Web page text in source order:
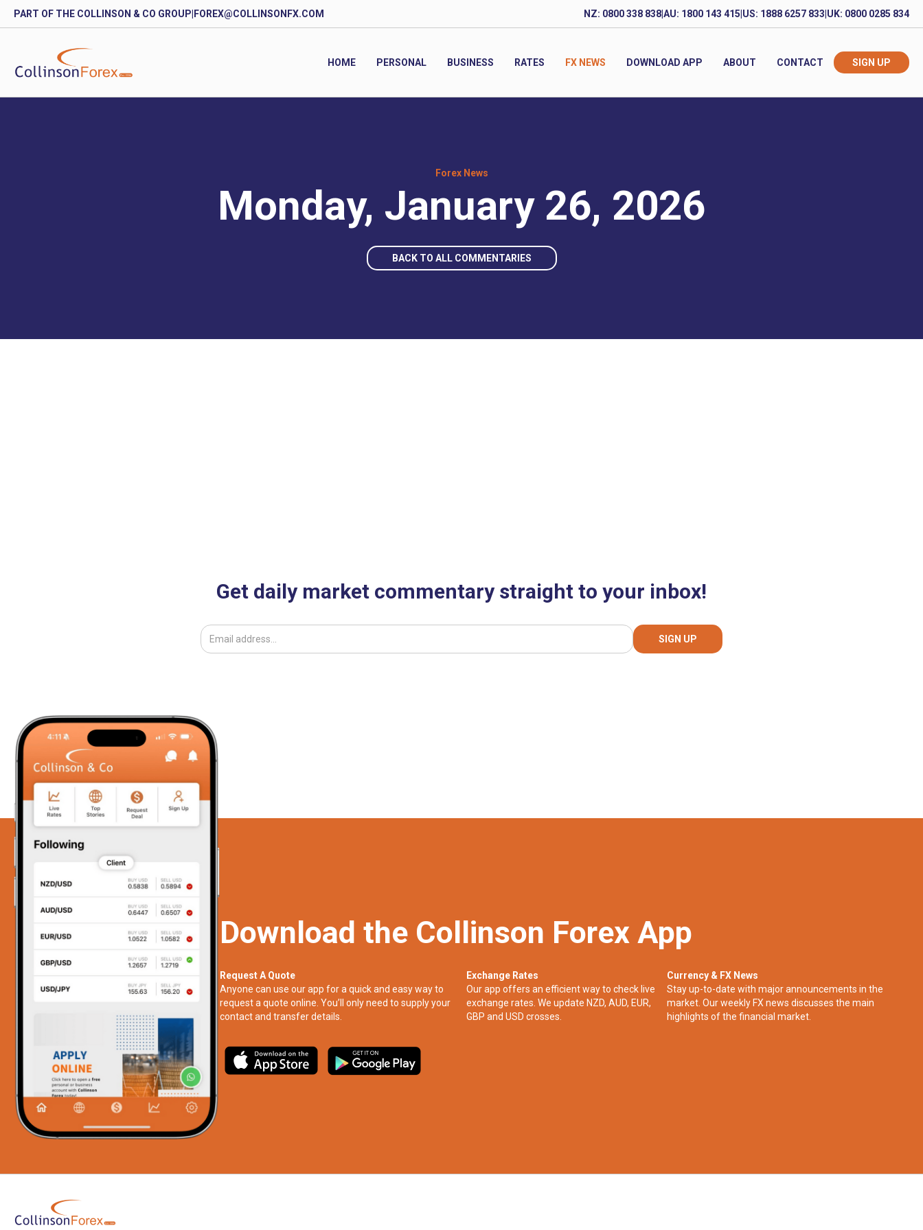
PART OF THE COLLINSON & CO GROUP FOREX@COLLINSONFX.COM NZ: 0800 338 838AU: 1800 143 415 US: 1888 6257 833 UK: 0800 0285 834
HOME PERSONAL BUSINESS RATES FX NEWS DOWNLOAD APP ABOUT CONTACT SIGN UP
Forex News
Monday, January 26, 2026
BACK TO ALL COMMENTARIES
Get daily market commentary straight to your inbox!
Download the Collinson Forex App
Request A Quote
Anyone can use our app for a quick and easy way to
request a quote online. You’ll only need to supply your
contact and transfer details.
Exchange Rates
Our app offers an efficient way to check live
exchange rates. We update NZD, AUD, EUR,
GBP and USD crosses.
Currency & FX News
Stay up-to-date with major announcements in the
market. Our weekly FX news discusses the main
highlights of the financial market.​